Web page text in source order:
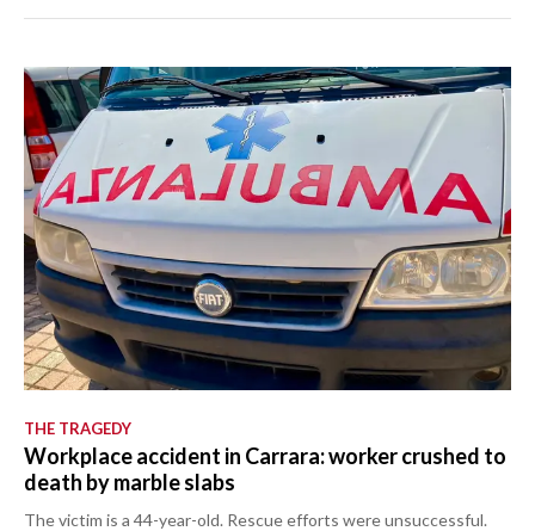
THE TRAGEDY
Workplace accident in Carrara: worker crushed to
death by marble slabs
The victim is a 44-year-old. Rescue efforts were unsuccessful.